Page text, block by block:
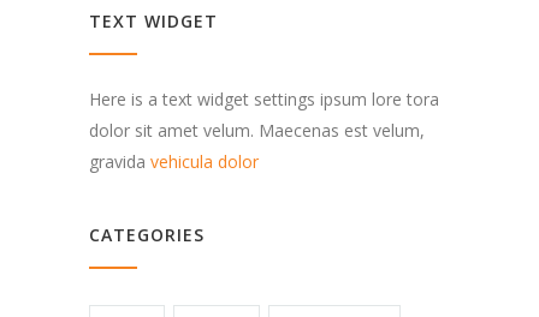
TEXT WIDGET
Here is a text widget settings ipsum lore tora
dolor sit amet velum. Maecenas est velum,
gravida vehicula dolor
CATEGORIES